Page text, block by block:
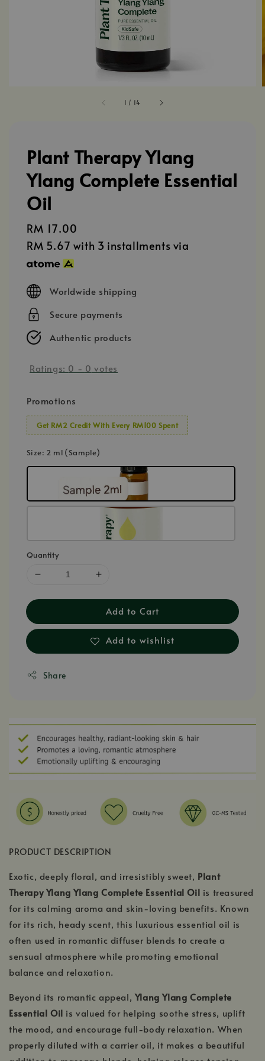
1 / 14
Plant Therapy Ylang
Ylang Complete Essential
Oil
Regular
price
RM 17.00
RM 5.67 with 3 installments via
Worldwide shipping
Secure payments
Authentic products
Ratings: 0 - 0 votes
Promotions
Get RM2 Credit With Every RM100 Spent
Size: 2 ml (Sample)
Quantity
Add to Cart
Add to wishlist
Share
PRODUCT DESCRIPTION
Exotic, deeply floral, and irresistibly sweet, Plant
Therapy Ylang Ylang Complete Essential Oil is treasured
for its calming aroma and skin-loving benefits. Known
for its rich, heady scent, this luxurious essential oil is
often used in romantic diffuser blends to create a
sensual atmosphere while promoting emotional
balance and relaxation.
Beyond its romantic appeal, Ylang Ylang Complete
Essential Oil is valued for helping soothe stress, uplift
the mood, and encourage full-body relaxation. When
properly diluted with a carrier oil, it makes a beautiful